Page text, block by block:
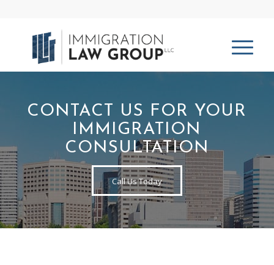
CONTACT US FOR YOUR
IMMIGRATION
CONSULTATION
Call Us Today